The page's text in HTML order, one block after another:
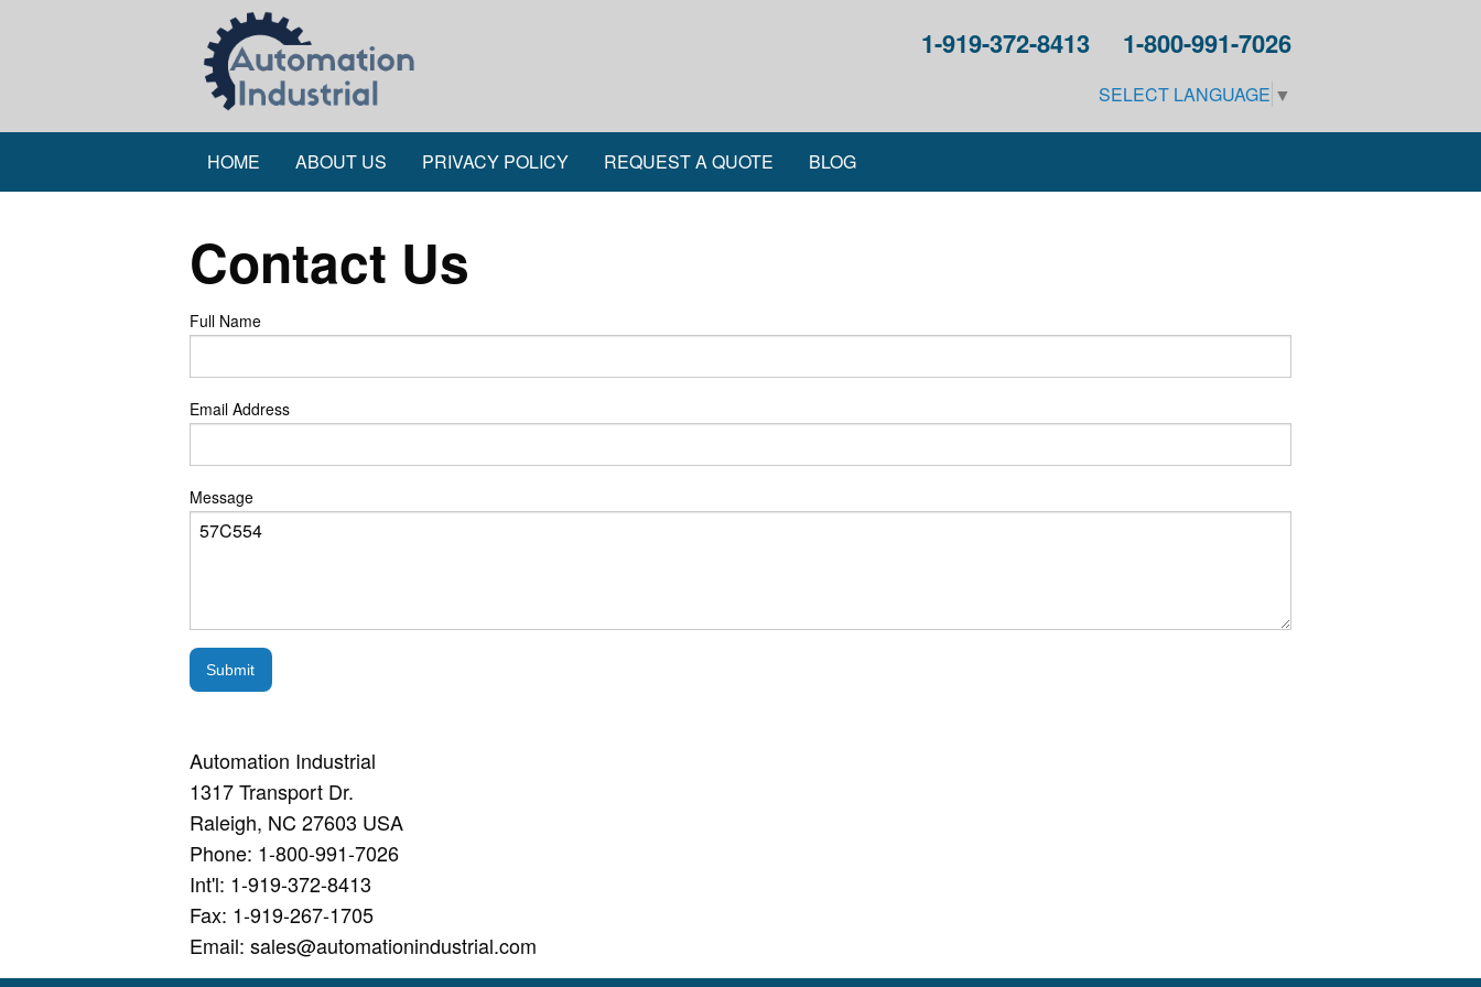
1-919-372-8413 1-800-991-7026
SELECT LANGUAGE ▼
HOME ABOUT US PRIVACY POLICY REQUEST A QUOTE BLOG
Contact Us
Full Name
Email Address
Message
Submit
Automation Industrial
1317 Transport Dr.
Raleigh, NC 27603 USA
Phone: 1-800-991-7026
Int'l: 1-919-372-8413
Fax: 1-919-267-1705
Email: sales@automationindustrial.com